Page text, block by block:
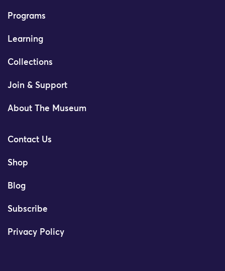
Programs
Learning
Collections
Join & Support
About The Museum
Contact Us
Shop
Blog
Subscribe
Privacy Policy